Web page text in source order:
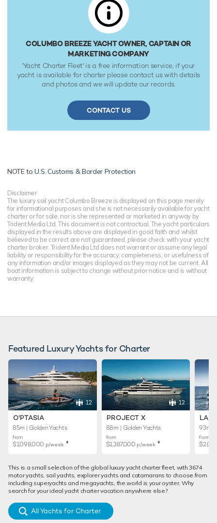
COLUMBO BREEZE YACHT OWNER, CAPTAIN OR
MARKETING COMPANY
'Yacht Charter Fleet' is a free information service, if your
yacht is available for charter please contact us with details
and photos and we will update our records.
CONTACT US
NOTE toU.S. Customs & Border Protection
Disclaimer
The luxury sail yacht Columbo Breeze is displayed on this page merely
for informational purposes and she is not necessarily available for yacht
charter or for sale, nor is she represented or marketed in anyway by
Trident Media Ltd. This document is not contractual. The yacht particulars
displayed in the results above are displayed in good faith and whilst
believed to be correct are not guaranteed, please check with your yacht
charter broker. Trident Media Ltd does not warrant or assume any legal
liability or responsibility for the accuracy, completeness, or usefulness of
any information and/or images displayed as they may not be current. All
boat information is subject to change without prior notice and is without
warranty.
Featured Luxury Yachts for Charter
12
O'PTASIA
85m | Golden Yachts
from
$1,098,000 p/week ♦︎
12
PROJECT X
88m | Golden Yachts
from
$1,387,000 p/week ♦︎
93m |
from
This is a small selection of the global luxury yacht charter fleet, with 3674
motor yachts, sail yachts, explorer yachts and catamarans to choose from
including superyachts and megayachts, the world is your oyster. Why
search for your ideal yacht charter vacation anywhere else?
All Yachts for Charter